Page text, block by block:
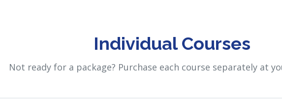
Individual Courses
Not ready for a package? Purchase each course separately at